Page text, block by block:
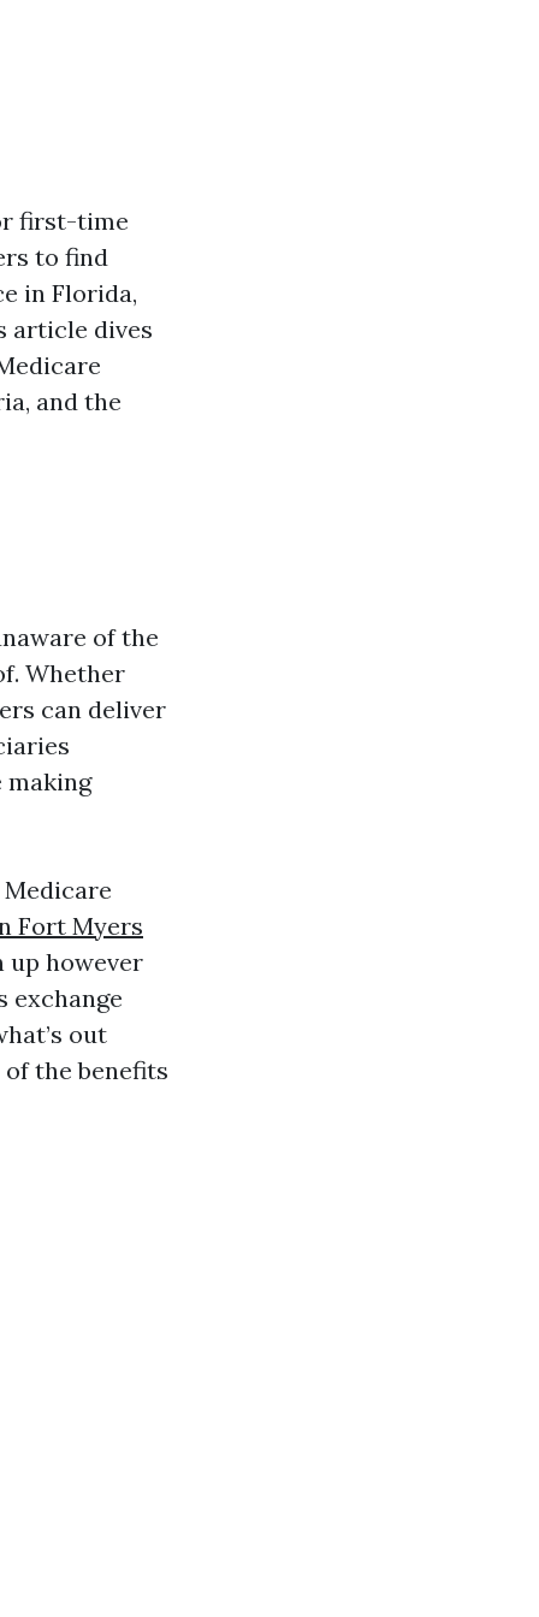
first-time
to find
in Florida,
article dives
and the
of the
Whether
can deliver
making
Fort Myers
up however
exchange
out
the benefits